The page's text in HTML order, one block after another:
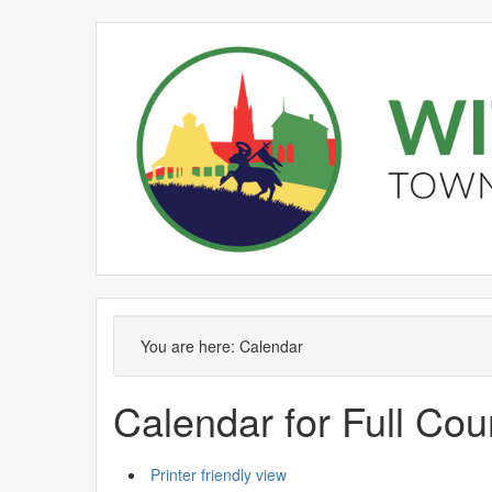
You are here: Calendar
Calendar for Full
Printer friendly view